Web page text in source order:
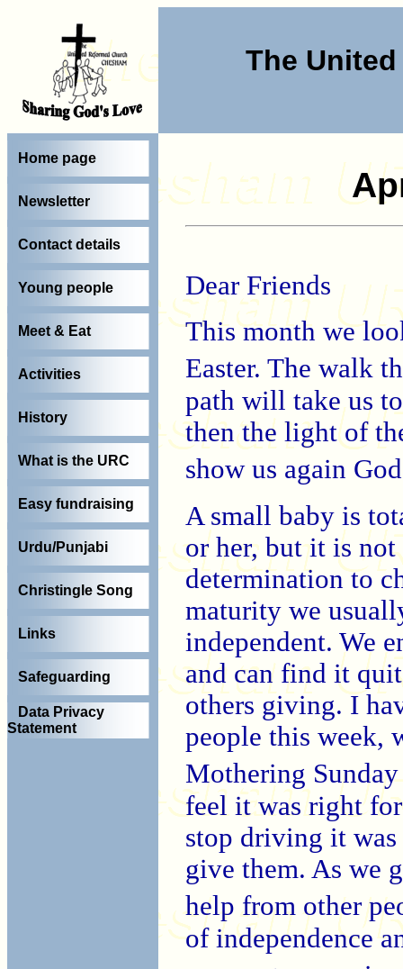
The
Home page
Newsletter
Contact details
Young people
Meet & Eat
Activities
History
What is the URC
Easy fundraising
Urdu/Punjabi
Christingle Song
Links
Safeguarding
Data Privacy
Statement
Dear Friends
This month we
Easter. The walk
path will take us
then the light of
show us again
A small baby is
or her, but it is
determination to
maturity we
independent. We
and can find it
others giving. I
people this week,
Mothering
feel it was right
stop driving it
give them. As we
help from other
of independence